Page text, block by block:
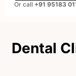
Or call +91 95183
Dental